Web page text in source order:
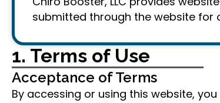
submitted through the website for
1. Terms of Use
Acceptance of Terms
By accessing or using this website,